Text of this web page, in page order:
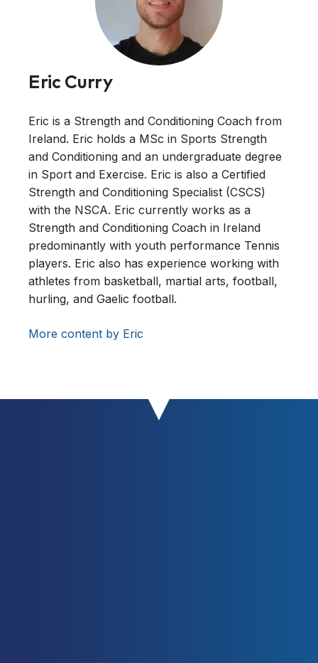
Eric Curry
Eric is a Strength and Conditioning Coach from
Ireland. Eric holds a MSc in Sports Strength
and Conditioning and an undergraduate degree
in Sport and Exercise. Eric is also a Certified
Strength and Conditioning Specialist (CSCS)
with the NSCA. Eric currently works as a
Strength and Conditioning Coach in Ireland
predominantly with youth performance Tennis
players. Eric also has experience working with
athletes from basketball, martial arts, football,
hurling, and Gaelic football.
More content by Eric